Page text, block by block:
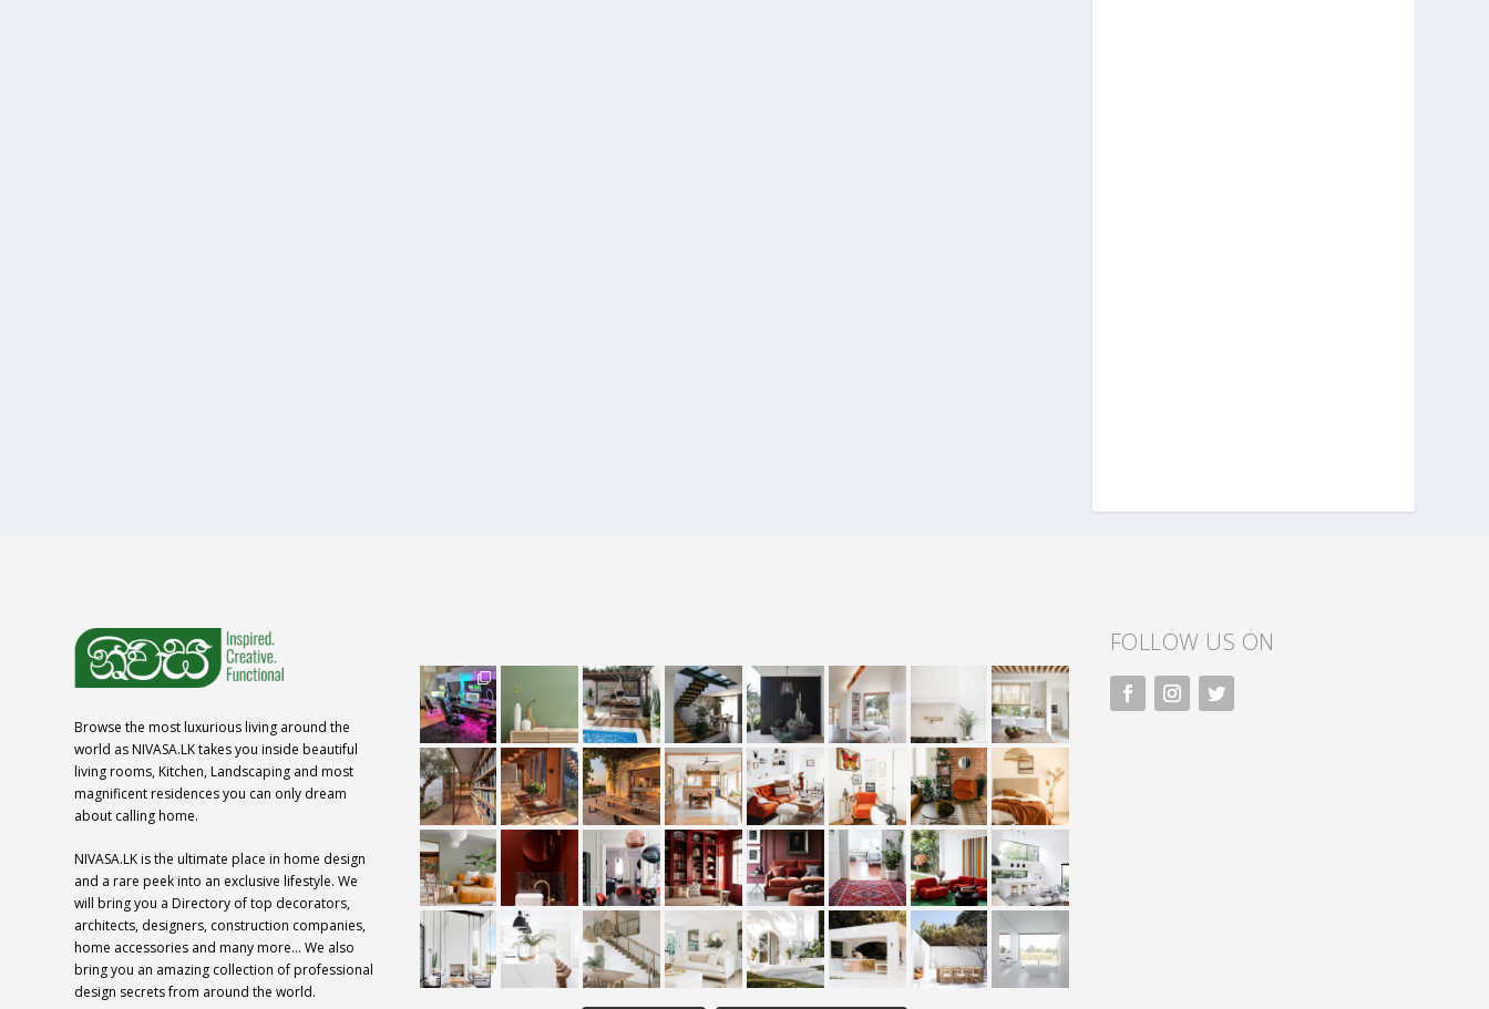
Browse the most luxurious living around the
world as NIVASA.LK takes you inside beautiful
living rooms, Kitchen, Landscaping and most
magnificent residences you can only dream
about calling home.
NIVASA.LK is the ultimate place in home design
and a rare peek into an exclusive lifestyle. We
will bring you a Directory of top decorators,
architects, designers, construction companies,
home accessories and many more… We also
bring you an amazing collection of professional
design secrets from around the world.
FOLLOW US ON